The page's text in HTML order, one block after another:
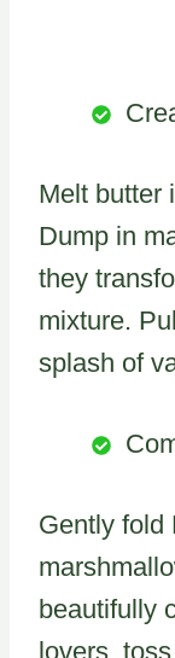
Melt butter
Dump in
they
mixture.
splash of
Gently fold
beautifully
lovers,